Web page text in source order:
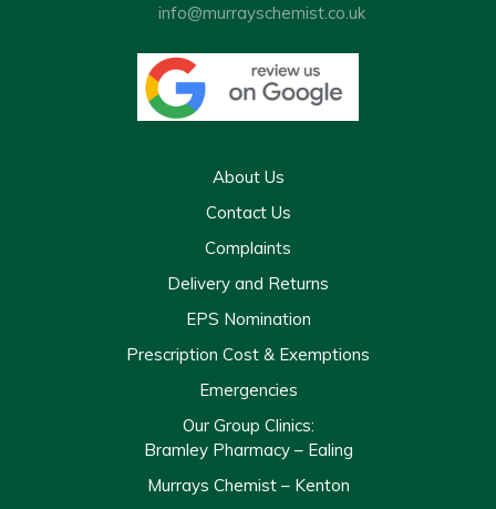
info@murrayschemist.co.uk
About Us
Contact Us
Complaints
Delivery and Returns
EPS Nomination
Prescription Cost & Exemptions
Emergencies
Our Group Clinics:
Bramley Pharmacy – Ealing
Murrays Chemist – Kenton